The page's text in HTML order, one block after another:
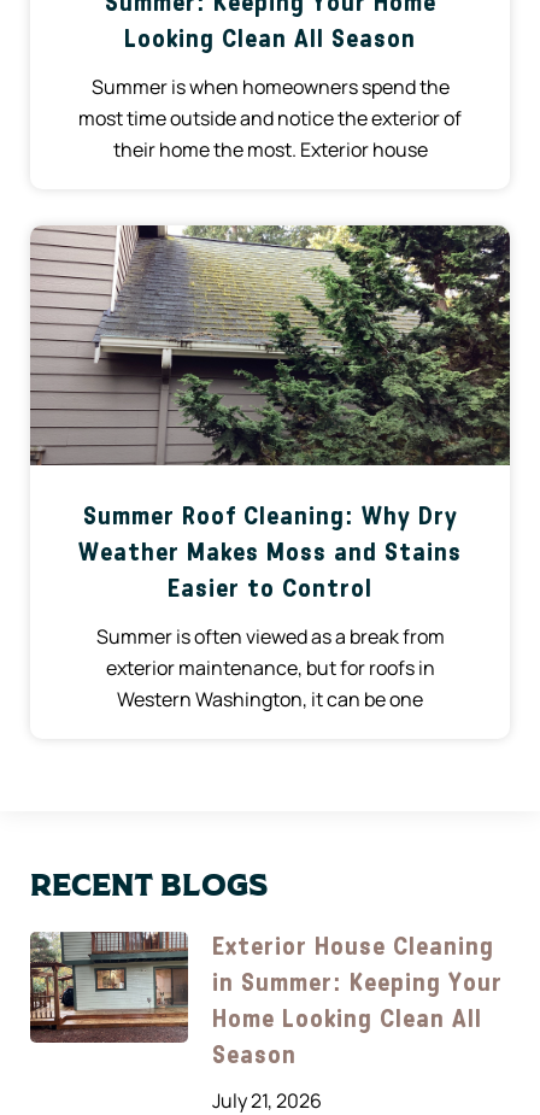
Summer: Keeping Your Home
Looking Clean All Season
Summer is when homeowners spend the
most time outside and notice the exterior of
their home the most. Exterior house
Summer Roof Cleaning: Why Dry
Weather Makes Moss and Stains
Easier to Control
Summer is often viewed as a break from
exterior maintenance, but for roofs in
Western Washington, it can be one
Recent Blogs
Exterior House Cleaning
in Summer: Keeping Your
Home Looking Clean All
Season
July 21, 2026